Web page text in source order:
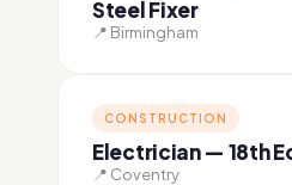
Steel Fixer
📍 Birmingham
CONSTRUCTION
Electrician — 18th
📍 Coventry